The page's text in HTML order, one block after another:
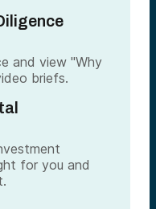
and view "Why
briefs.
for you and